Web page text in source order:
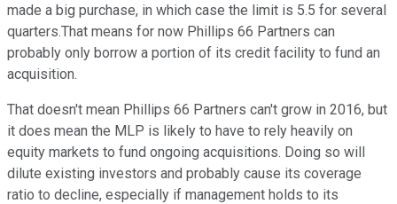
made a big purchase, in which case the limit is 5.5 for several
quarters.That means for now Phillips 66 Partners can
probably only borrow a portion of its credit facility to fund an
acquisition.
That doesn't mean Phillips 66 Partners can't grow in 2016, but
it does mean the MLP is likely to have to rely heavily on
equity markets to fund ongoing acquisitions. Doing so will
dilute existing investors and probably cause its coverage
ratio to decline, especially if management holds to its